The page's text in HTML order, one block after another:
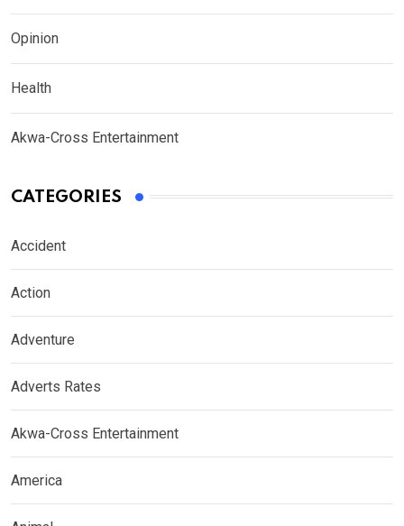
Opinion
Health
Akwa-Cross Entertainment
CATEGORIES
Accident
Action
Adventure
Adverts Rates
Akwa-Cross Entertainment
America